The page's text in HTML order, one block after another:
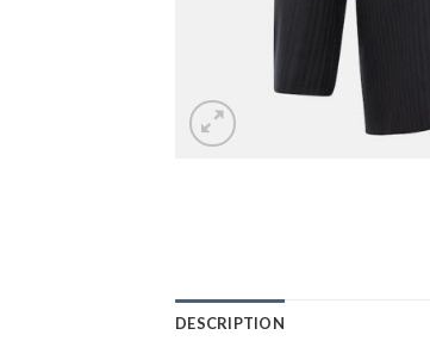
DESCRIPTION